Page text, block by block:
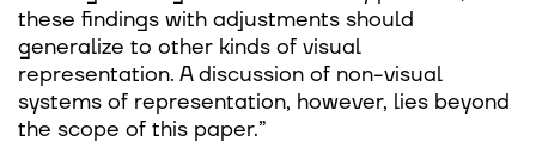
these findings with adjustments should
generalize to other kinds of visual
representation. A discussion of non-visual
systems of representation, however, lies beyond
the scope of this paper.”